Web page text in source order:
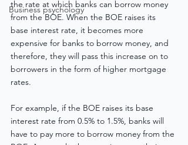
Business psychology
the rate at which banks can borrow money
from the BOE. When the BOE raises its
base interest rate, it becomes more
expensive for banks to borrow money, and
therefore, they will pass this increase on to
borrowers in the form of higher mortgage
rates.
For example, if the BOE raises its base
interest rate from 0.5% to 1.5%, banks will
have to pay more to borrow money from the